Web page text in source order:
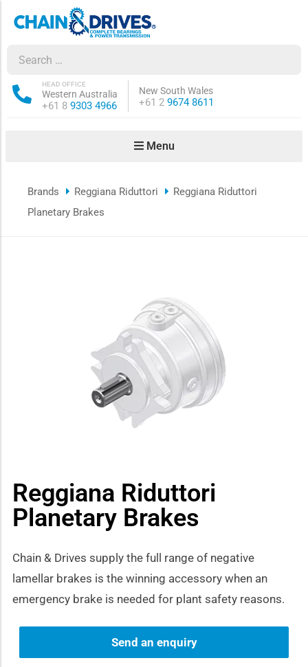
Western Australia
HEAD OFFICE
Phone:
+61 8 9303 4966
New South Wales
Phone:
+61 2 9674 8611
Menu
sub-menu
Brands Reggiana Riduttori
Reggiana Riduttori
Planetary Brakes
Reggiana Riduttori
Planetary Brakes
Chain & Drives supply the full range of negative
lamellar brakes is the winning accessory when an
emergency brake is needed for plant safety reasons.
Send an enquiry